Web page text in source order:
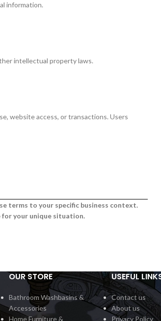
information.
intellectual property laws.
website access, or transactions. Users
terms to your specific business context.
for your unique situation.
OUR STORE
Bathroom Washbasins &
Accessories
Home Furniture &
USEFUL
Contact us
About us
Privacy Policy